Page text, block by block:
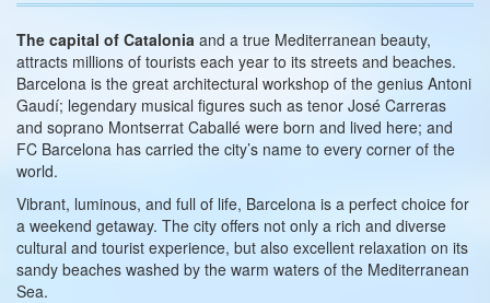
The capital of Catalonia and a true Mediterranean beauty,
attracts millions of tourists each year to its streets and beaches.
Barcelona is the great architectural workshop of the genius Antoni
Gaudí; legendary musical figures such as tenor José Carreras
and soprano Montserrat Caballé were born and lived here; and
FC Barcelona has carried the city’s name to every corner of the
world.
Vibrant, luminous, and full of life, Barcelona is a perfect choice for
a weekend getaway. The city offers not only a rich and diverse
cultural and tourist experience, but also excellent relaxation on its
sandy beaches washed by the warm waters of the Mediterranean
Sea.